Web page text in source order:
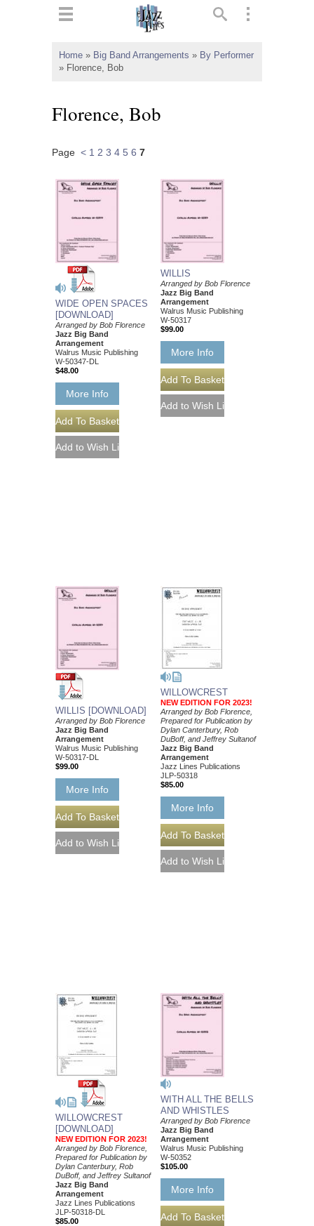
Home » Big Band Arrangements » By Performer
» Florence, Bob
Florence, Bob
Page < 1 2 3 4 5 6 7
WIDE OPEN SPACES
[DOWNLOAD]
Arranged by Bob Florence
Jazz Big Band
Arrangement
Walrus Music Publishing
W-50347-DL
$48.00
More Info
WILLIS
Arranged by Bob Florence
Jazz Big Band
Arrangement
Walrus Music Publishing
W-50317
$99.00
More Info
WILLIS [DOWNLOAD]
Arranged by Bob Florence
Jazz Big Band
Arrangement
Walrus Music Publishing
W-50317-DL
$99.00
More Info
WILLOWCREST
NEW EDITION FOR 2023!
Arranged by Bob Florence,
Prepared for Publication by
Dylan Canterbury, Rob
DuBoff, and Jeffrey Sultanof
Jazz Big Band
Arrangement
Jazz Lines Publications
JLP-50318
$85.00
More Info
WILLOWCREST
[DOWNLOAD]
NEW EDITION FOR 2023!
Arranged by Bob Florence,
Prepared for Publication by
Dylan Canterbury, Rob
DuBoff, and Jeffrey Sultanof
Jazz Big Band
Arrangement
Jazz Lines Publications
JLP-50318-DL
$85.00
WITH ALL THE BELLS
AND WHISTLES
Arranged by Bob Florence
Jazz Big Band
Arrangement
Walrus Music Publishing
W-50352
$105.00
More Info